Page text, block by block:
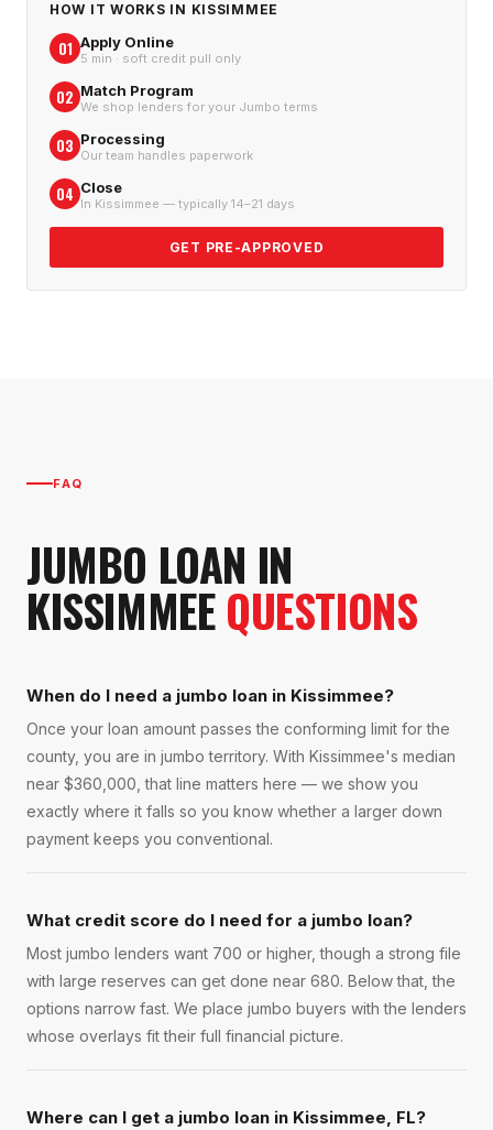
HOW IT WORKS IN KISSIMMEE
01 Apply Online
5 min · soft credit pull only
02 Match Program
We shop lenders for your Jumbo terms
03 Processing
Our team handles paperwork
04 Close
In Kissimmee — typically 14–21 days
GET PRE-APPROVED
FAQ
JUMBO LOAN IN
KISSIMMEEQUESTIONS
When do I need a jumbo loan in Kissimmee?
Once your loan amount passes the conforming limit for the
county, you are in jumbo territory. With Kissimmee's median
near $360,000, that line matters here — we show you
exactly where it falls so you know whether a larger down
payment keeps you conventional.
What credit score do I need for a jumbo loan?
Most jumbo lenders want 700 or higher, though a strong file
with large reserves can get done near 680. Below that, the
options narrow fast. We place jumbo buyers with the lenders
whose overlays fit their full financial picture.
Where can I get a jumbo loan in Kissimmee, FL?